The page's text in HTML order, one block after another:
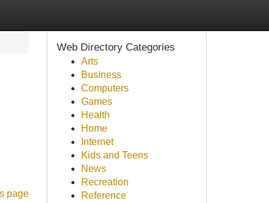
page
Web Directory Categories
Arts
Business
Computers
Games
Health
Home
Internet
Kids and Teens
News
Recreation
Reference